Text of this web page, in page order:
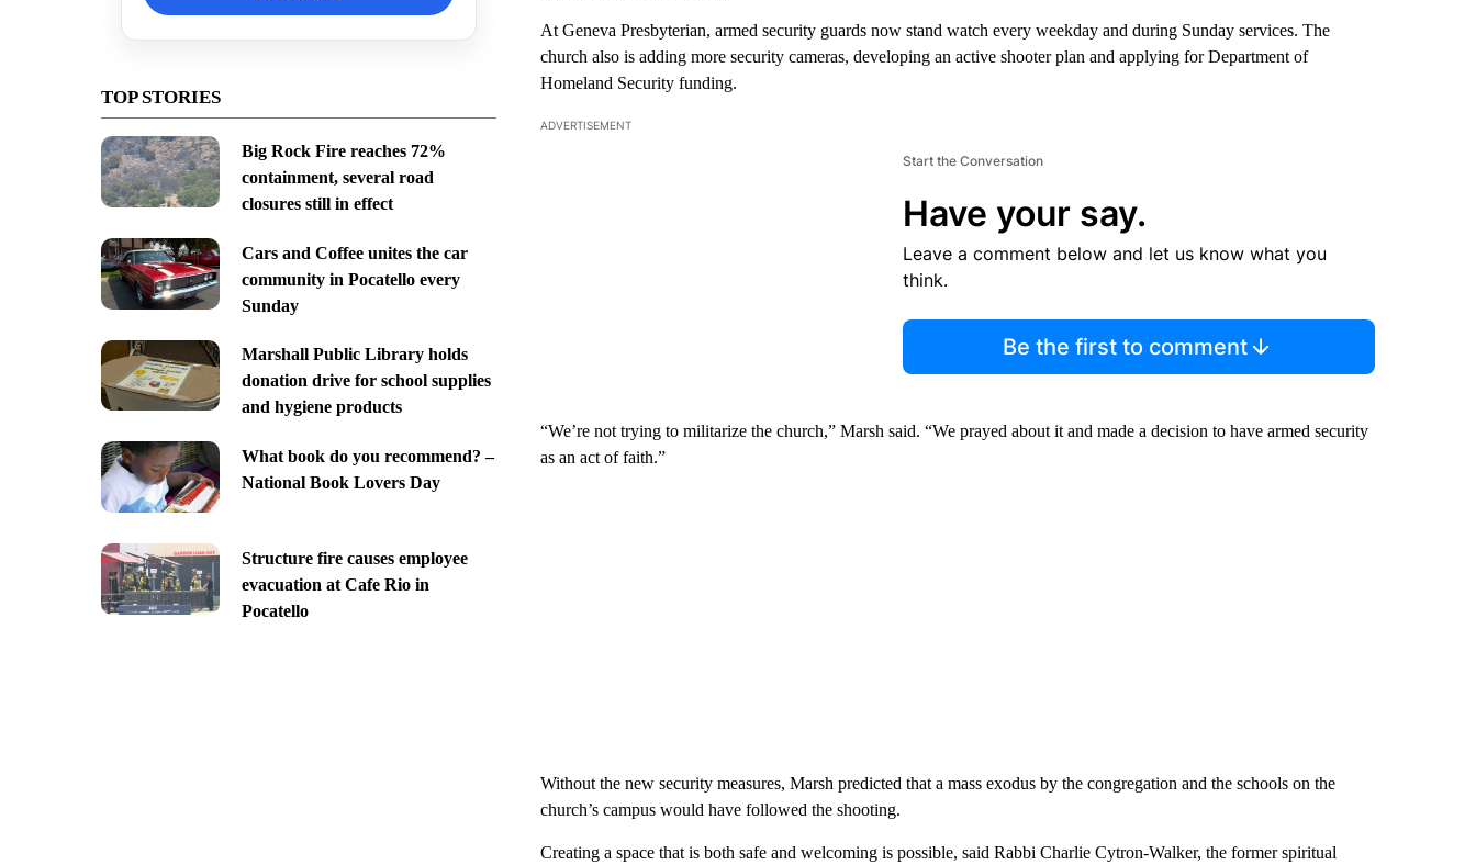
TOP STORIES
Big Rock Fire reaches 72%
containment, several road
closures still in effect
Cars and Coffee unites the car
community in Pocatello every
Sunday
Marshall Public Library holds
donation drive for school supplies
and hygiene products
What book do you recommend? –
National Book Lovers Day
Structure fire causes employee
evacuation at Cafe Rio in
Pocatello
At Geneva Presbyterian, armed security guards now stand watch every weekday and during Sunday services. The
church also is adding more security cameras, developing an active shooter plan and applying for Department of
Homeland Security funding.
ADVERTISEMENT
Start the Conversation
Have your say.
Leave a comment below and let us know what you
think.
Be the first to comment
“We’re not trying to militarize the church,” Marsh said. “We prayed about it and made a decision to have armed security
as an act of faith.”
Without the new security measures, Marsh predicted that a mass exodus by the congregation and the schools on the
church’s campus would have followed the shooting.
Creating a space that is both safe and welcoming is possible, said Rabbi Charlie Cytron-Walker, the former spiritual